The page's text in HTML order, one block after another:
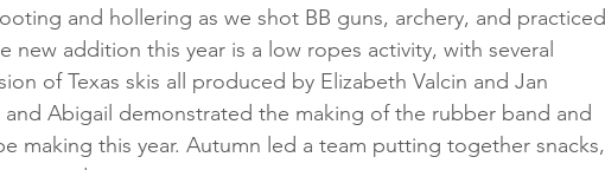
and hollering as we shot BB guns, archery, and practiced
new addition this year is a low ropes activity, with several
of Texas skis all produced by Elizabeth Valcin and Jan
Abigail demonstrated the making of the rubber band and
making this year. Autumn led a team putting together snacks,